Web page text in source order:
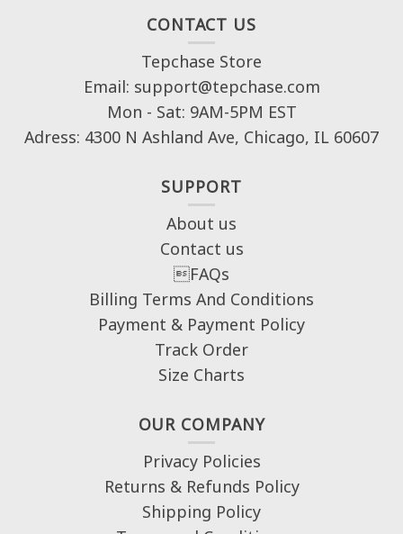
CONTACT US
Tepchase Store
Email: support@tepchase.com
Mon - Sat: 9AM-5PM EST
Adress: 4300 N Ashland Ave, Chicago, IL 60607
SUPPORT
About us
Contact us
FAQs
Billing Terms And Conditions
Payment & Payment Policy
Track Order
Size Charts
OUR COMPANY
Privacy Policies
Returns & Refunds Policy
Shipping Policy